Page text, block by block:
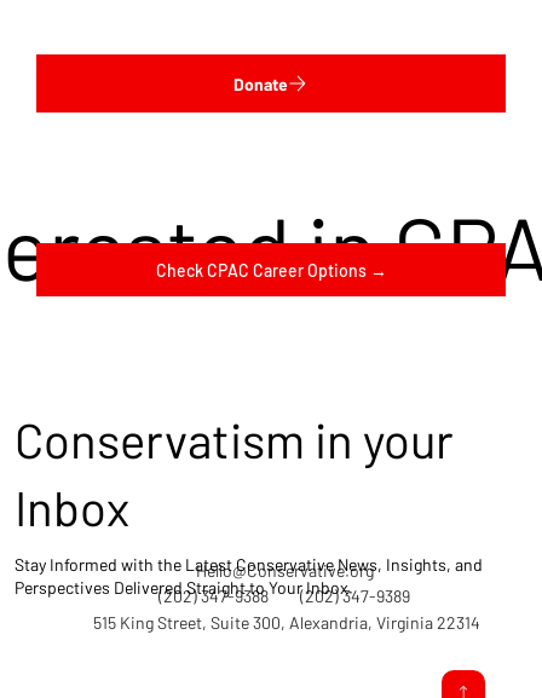
Donate
in
Check CPAC Career Options →
(202) 347-9388
Hello@Conservative.org
(202) 347-9389
515 King Street, Suite 300, Alexandria, Virginia 22314
Conservatism in your
Inbox
Stay Informed with the Latest Conservative News, Insights, and
Perspectives Delivered Straight to Your Inbox.